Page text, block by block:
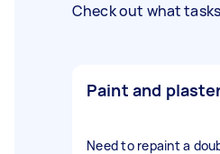
Check out what
Paint and
Need to repaint a